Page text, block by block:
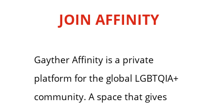
JOIN AFFINITY
Gayther Affinity is a private
platform for the global LGBTQIA+
community. A space that gives